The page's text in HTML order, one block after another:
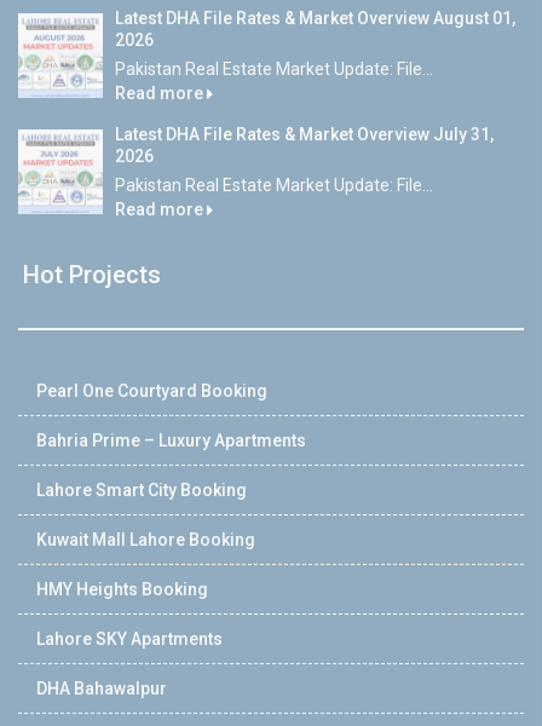
Latest DHA File Rates & Market Overview August 01,
2026
Pakistan Real Estate Market Update: File...
Read more
Latest DHA File Rates & Market Overview July 31,
2026
Pakistan Real Estate Market Update: File...
Read more
Hot Projects
Pearl One Courtyard Booking
Bahria Prime – Luxury Apartments
Lahore Smart City Booking
Kuwait Mall Lahore Booking
HMY Heights Booking
Lahore SKY Apartments
DHA Bahawalpur